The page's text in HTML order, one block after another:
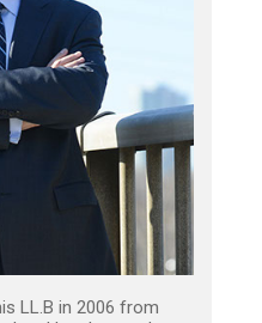
LL.B in 2006 from